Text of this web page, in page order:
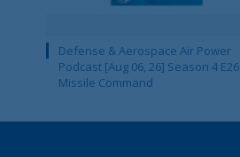
Defense & Aerospace Air Power
Podcast [Aug 06, 26] Season 4 E26
Missile Command